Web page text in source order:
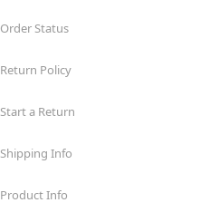
Order Status
Return Policy
Start a Return
Shipping Info
Product Info